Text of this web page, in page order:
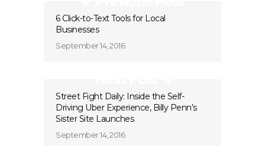
6 Click-to-Text Tools for Local
Businesses
September 14, 2016
Street Fight Daily: Inside the Self-
Driving Uber Experience, Billy Penn’s
Sister Site Launches
September 14, 2016